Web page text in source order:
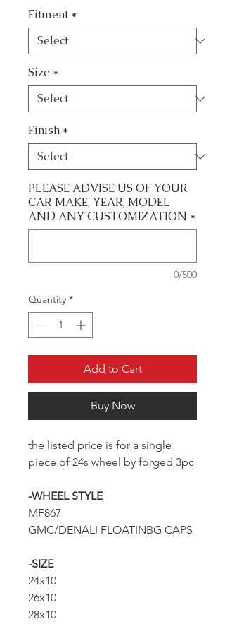
Fitment *
Size *
Finish *
PLEASE ADVISE US OF YOUR
CAR MAKE, YEAR, MODEL
AND ANY CUSTOMIZATION *
0/500
Quantity *
Add to Cart
Buy Now
the listed price is for a single
piece of 24s wheel by forged 3pc
-WHEEL STYLE
MF867
GMC/DENALI FLOATINBG CAPS
-SIZE
24x10
26x10
28x10